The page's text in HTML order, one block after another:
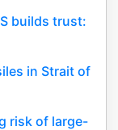
builds trust:
in Strait of
risk of large-